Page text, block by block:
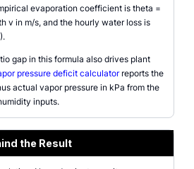
evaporation coefficient is theta =
v in m/s, and the hourly water loss is
gap in this formula also drives plant
pressure deficit calculatorreports the
actual vapor pressure in kPa from the
inputs.
the Result